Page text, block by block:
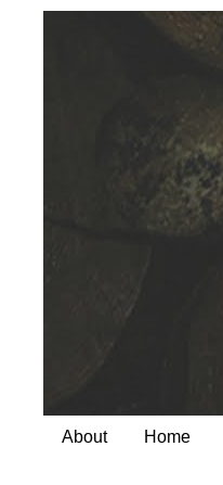
About Home